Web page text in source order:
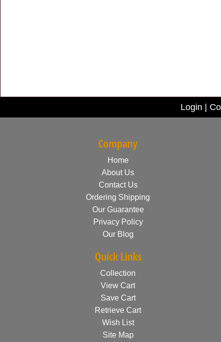
Login
Company
Home
About Us
Contact Us
Ordering Shipping
Our Guarantee
Privacy Policy
Our Blog
Quick Links
Collection
View Cart
Save Cart
Retrieve Cart
Wish List
Site Map